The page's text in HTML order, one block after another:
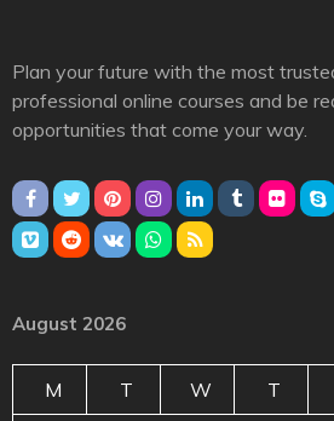
Plan your future with the most
professional online courses and be
opportunities that come your way.
August 2026
M T W T